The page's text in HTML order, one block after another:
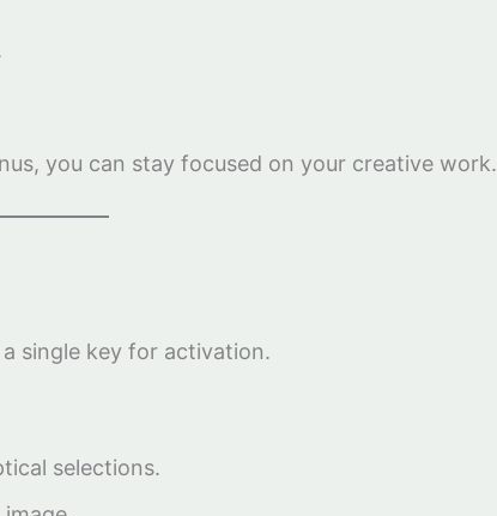
you can stay focused on your creative work.
single key for activation.
selections.